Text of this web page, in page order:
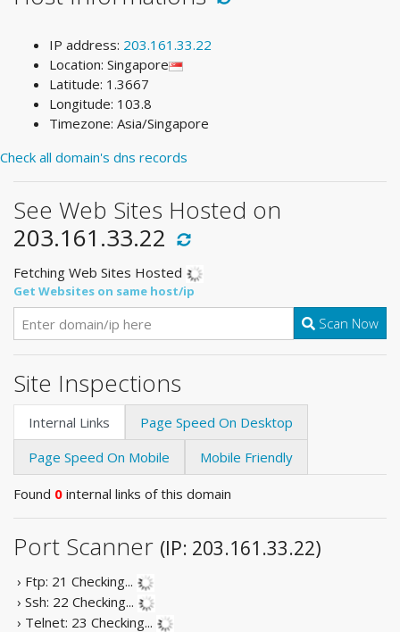
IP address: 203.161.33.22
Location: Singapore
Latitude: 1.3667
Longitude: 103.8
Timezone: Asia/Singapore
Check all domain's dns records
See Web Sites Hosted on
203.161.33.22
Fetching Web Sites Hosted
Get Websites on same host/ip
Scan Now
Site Inspections
Internal Links
Page Speed On Desktop
Page Speed On Mobile
Mobile Friendly
Found 0 internal links of this domain
Port Scanner (IP: 203.161.33.22)
› Ftp: 21 Checking...
› Ssh: 22 Checking...
› Telnet: 23 Checking...